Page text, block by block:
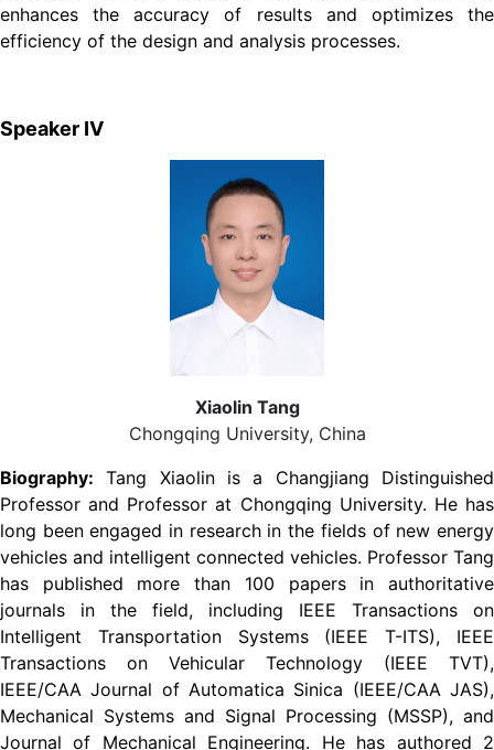
enhances the accuracy of results and optimizes the
efficiency of the design and analysis processes.
Speaker Ⅳ
Xiaolin Tang
Chongqing University, China
Biography: Tang Xiaolin is a Changjiang Distinguished
Professor and Professor at Chongqing University. He has
long been engaged in research in the fields of new energy
vehicles and intelligent connected vehicles. Professor Tang
has published more than 100 papers in authoritative
journals in the field, including IEEE Transactions on
Intelligent Transportation Systems (IEEE T-ITS), IEEE
Transactions on Vehicular Technology (IEEE TVT),
IEEE/CAA Journal of Automatica Sinica (IEEE/CAA JAS),
Mechanical Systems and Signal Processing (MSSP), and
Journal of Mechanical Engineering. He has authored 2